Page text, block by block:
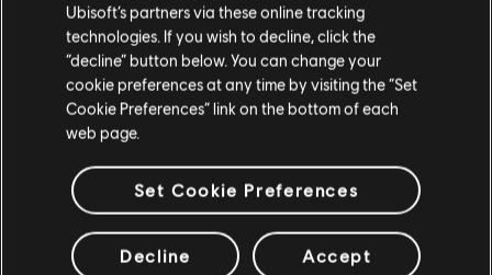
MÁS INFORMACIÓN
Ubisoft’s partners via these online tracking
technologies. If you wish to decline, click the
“decline” button below. You can change your
cookie preferences at any time by visiting the “Set
Cookie Preferences” link on the bottom of each
web page.
Set Cookie Preferences
Decline Accept